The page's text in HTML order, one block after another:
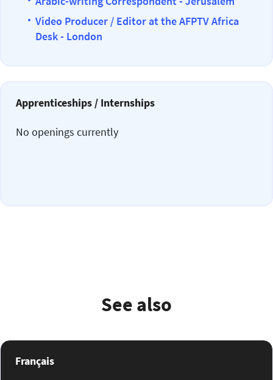
Video Producer / Editor at the AFPTV Africa
Desk - London
Apprenticeships / Internships
No openings currently
See also
Français